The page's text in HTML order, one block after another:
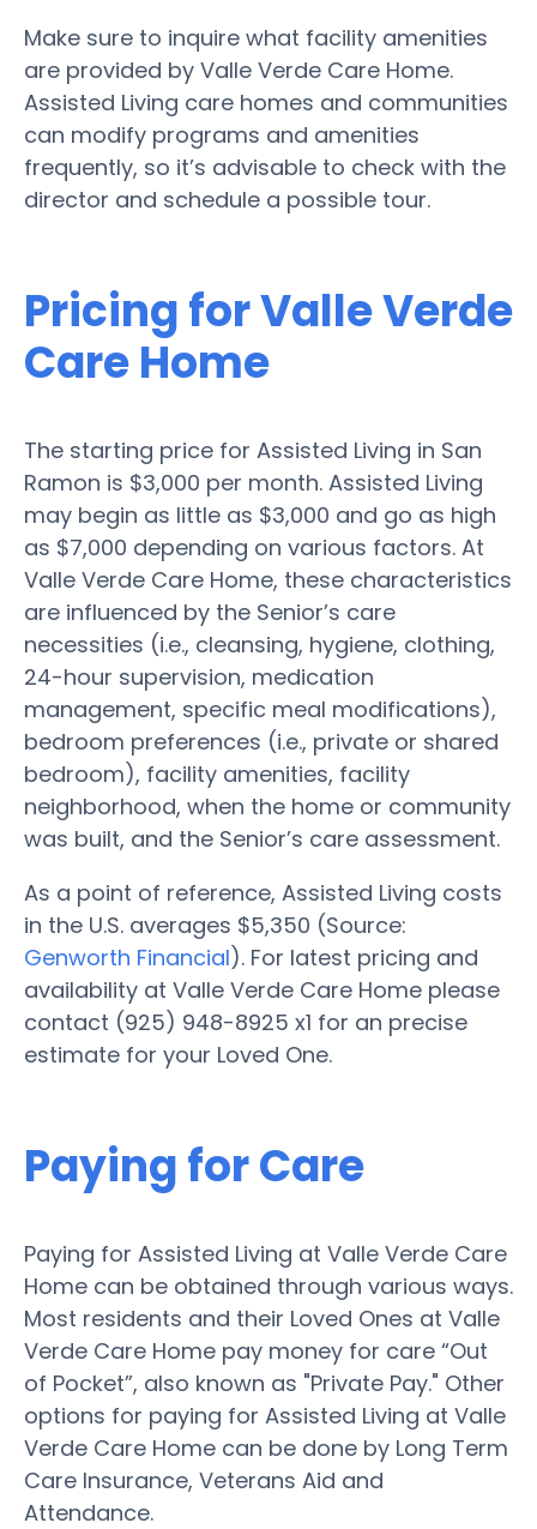
Make sure to inquire what facility amenities
are provided by Valle Verde Care Home.
Assisted Living care homes and communities
can modify programs and amenities
frequently, so it’s advisable to check with the
director and schedule a possible tour.
Pricing for Valle Verde
Care Home
The starting price for Assisted Living in San
Ramon is $3,000 per month. Assisted Living
may begin as little as $3,000 and go as high
as $7,000 depending on various factors. At
Valle Verde Care Home, these characteristics
are influenced by the Senior’s care
necessities (i.e., cleansing, hygiene, clothing,
24-hour supervision, medication
management, specific meal modifications),
bedroom preferences (i.e., private or shared
bedroom), facility amenities, facility
neighborhood, when the home or community
was built, and the Senior’s care assessment.
As a point of reference, Assisted Living costs
in the U.S. averages $5,350 (Source:
Genworth Financial). For latest pricing and
availability at Valle Verde Care Home please
contact (925) 948-8925 x1 for an precise
estimate for your Loved One.
Paying for Care
Paying for Assisted Living at Valle Verde Care
Home can be obtained through various ways.
Most residents and their Loved Ones at Valle
Verde Care Home pay money for care “Out
of Pocket”, also known as "Private Pay." Other
options for paying for Assisted Living at Valle
Verde Care Home can be done by Long Term
Care Insurance, Veterans Aid and
Attendance.